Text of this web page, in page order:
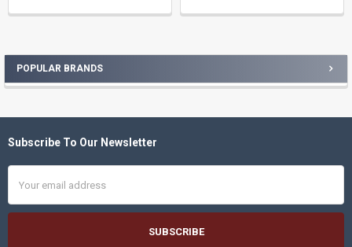
POPULAR BRANDS
Footer
Subscribe To Our Newsletter
Address